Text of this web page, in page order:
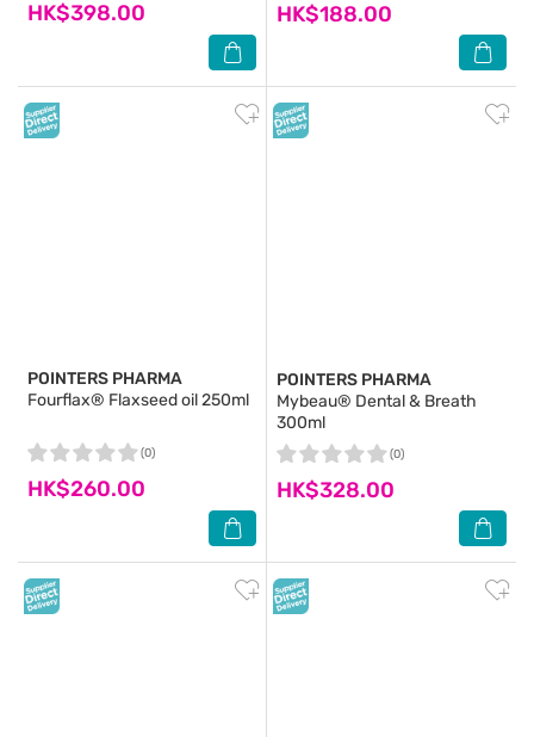
HK$398.00 HK$188.00
POINTERS PHARMA
Fourflax® Flaxseed oil 250ml
HK$260.00
(0)
POINTERS PHARMA
Mybeau® Dental & Breath
300ml
HK$328.00
(0)